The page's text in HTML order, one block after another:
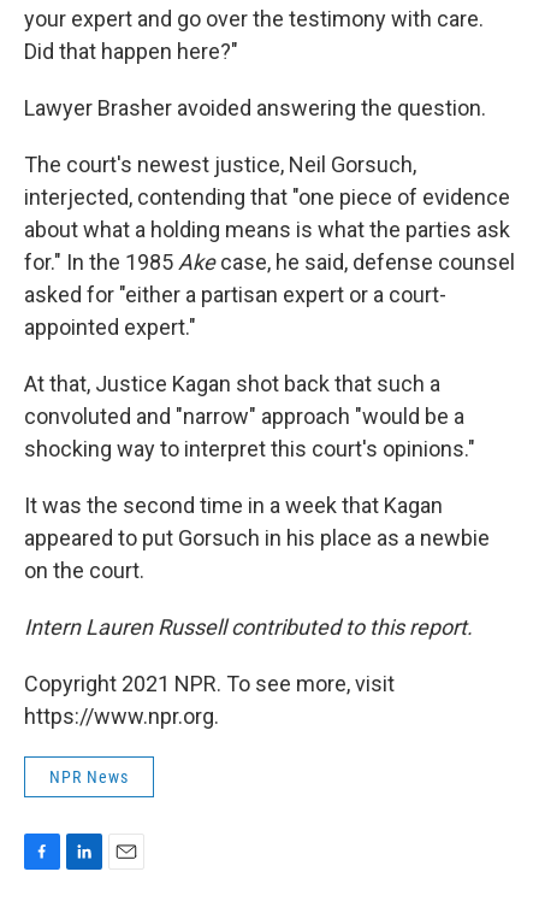
your expert and go over the testimony with care.
Did that happen here?"
Lawyer Brasher avoided answering the question.
The court's newest justice, Neil Gorsuch,
interjected, contending that "one piece of evidence
about what a holding means is what the parties ask
for." In the 1985 Akecase, he said, defense counsel
asked for "either a partisan expert or a court-
appointed expert."
At that, Justice Kagan shot back that such a
convoluted and "narrow" approach "would be a
shocking way to interpret this court's opinions."
It was the second time in a week that Kagan
appeared to put Gorsuch in his place as a newbie
on the court.
Intern Lauren Russell contributed to this report.
Copyright 2021 NPR. To see more, visit
https://www.npr.org.
NPR News